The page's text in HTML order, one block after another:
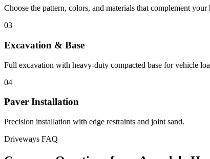
Choose the pattern, colors, and materials that complement your
03
Excavation & Base
Full excavation with heavy-duty compacted base for vehicle
04
Paver Installation
Precision installation with edge restraints and joint sand.
Driveways FAQ